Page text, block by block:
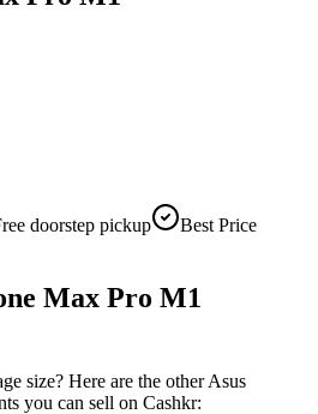
doorstep pickup
Best Price
Max Pro M1
size? Here are the other Asus
you can sell on Cashkr: